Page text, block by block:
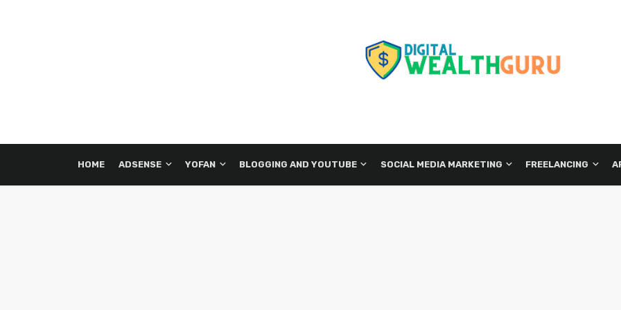
HOME ADSENSE YOFAN BLOGGING AND YOUTUBE SOCIAL MEDIA MARKETING FREELANCING